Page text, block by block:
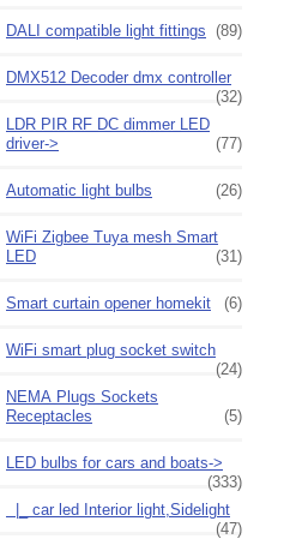
DALI compatible light fittings (89)
DMX512 Decoder dmx controller
(32)
LDR PIR RF DC dimmer LED
driver->
(77)
Automatic light bulbs (26)
WiFi Zigbee Tuya mesh Smart
LED
(31)
Smart curtain opener homekit (6)
WiFi smart plug socket switch
(24)
NEMA Plugs Sockets
Receptacles
(5)
LED bulbs for cars and boats->
(333)
|_ car led Interior light,Sidelight
(47)